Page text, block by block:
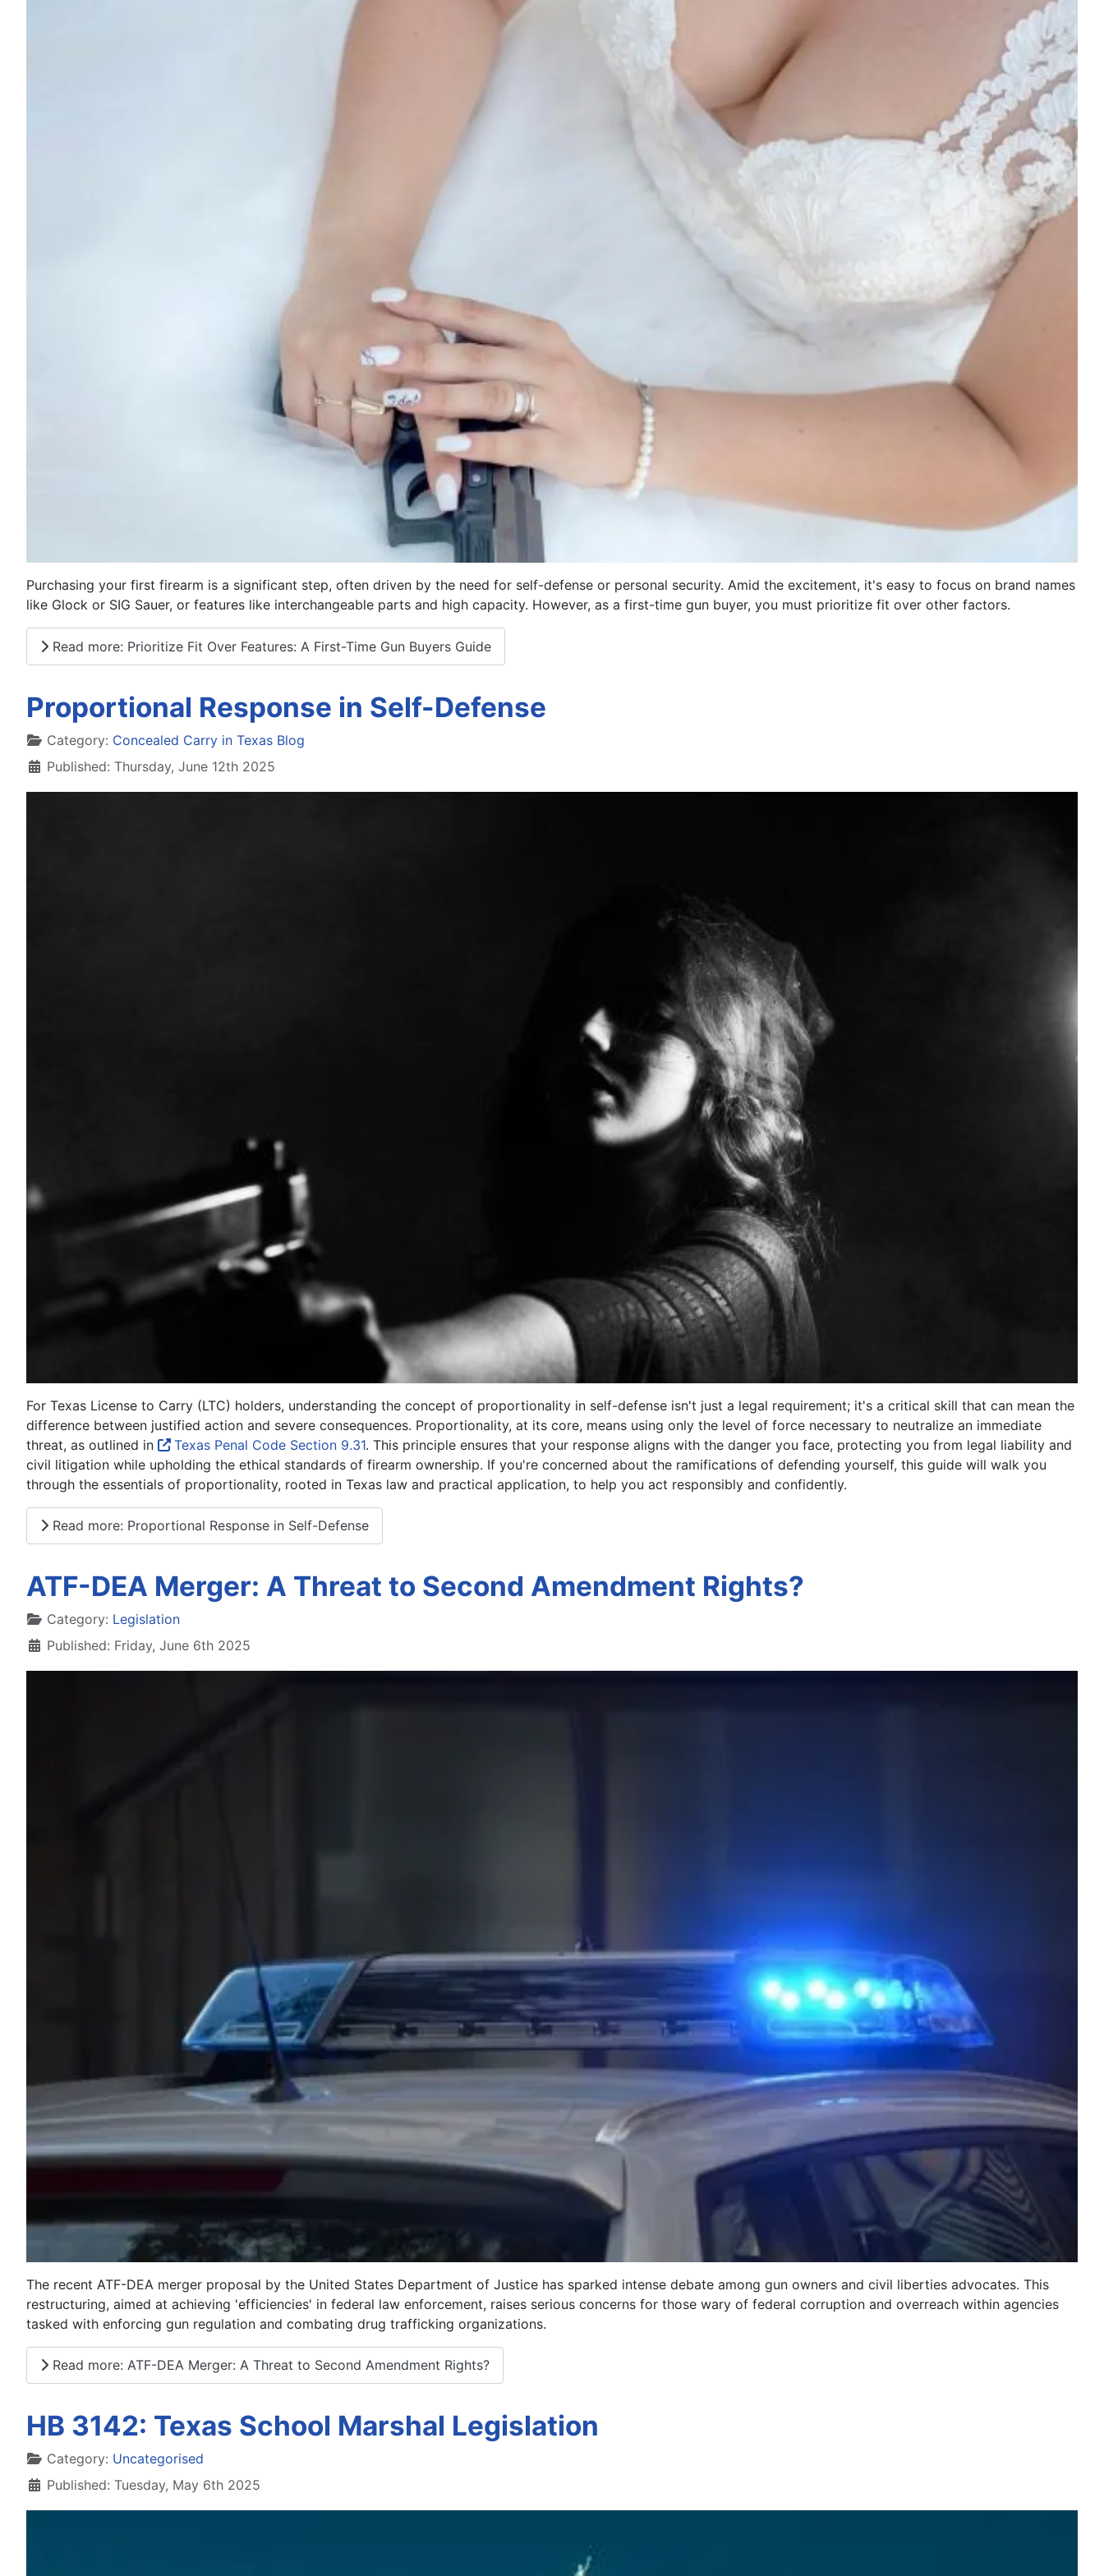
Purchasing your first firearm is a significant step, often driven by the need for self-defense or personal security. Amid the excitement, it's easy to focus on brand names
like Glock or SIG Sauer, or features like interchangeable parts and high capacity. However, as a first-time gun buyer, you must prioritize fit over other factors.
Read more: Prioritize Fit Over Features: A First-Time Gun Buyers Guide
Proportional Response in Self-Defense
DetailsCategory: Concealed Carry in Texas Blog
Published: Thursday, June 12th 2025
For Texas License to Carry (LTC) holders, understanding the concept of proportionality in self-defense isn't just a legal requirement; it's a critical skill that can mean the
difference between justified action and severe consequences. Proportionality, at its core, means using only the level of force necessary to neutralize an immediate
threat, as outlined in
Texas Penal Code Section 9.31. This principle ensures that your response aligns with the danger you face, protecting you from legal liability and
civil litigation while upholding the ethical standards of firearm ownership. If you're concerned about the ramifications of defending yourself, this guide will walk you
through the essentials of proportionality, rooted in Texas law and practical application, to help you act responsibly and confidently.
Read more: Proportional Response in Self-Defense
ATF-DEA Merger: A Threat to Second Amendment Rights?
DetailsCategory: Legislation
Published: Friday, June 6th 2025
The recent ATF-DEA merger proposal by the United States Department of Justice has sparked intense debate among gun owners and civil liberties advocates. This
restructuring, aimed at achieving 'efficiencies' in federal law enforcement, raises serious concerns for those wary of federal corruption and overreach within agencies
tasked with enforcing gun regulation and combating drug trafficking organizations.
Read more: ATF-DEA Merger: A Threat to Second Amendment Rights?
HB 3142: Texas School Marshal Legislation
DetailsCategory: Uncategorised
Published: Tuesday, May 6th 2025